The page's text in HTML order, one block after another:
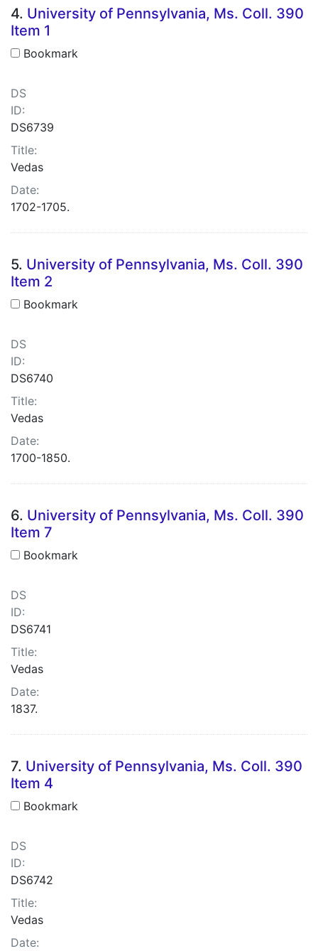
4. University of Pennsylvania, Ms. Coll. 390
Item 1
Bookmark
DS
ID:
DS6739
Title:
Vedas
Date:
1702-1705.
5. University of Pennsylvania, Ms. Coll. 390
Item 2
Bookmark
DS
ID:
DS6740
Title:
Vedas
Date:
1700-1850.
6. University of Pennsylvania, Ms. Coll. 390
Item 7
Bookmark
DS
ID:
DS6741
Title:
Vedas
Date:
1837.
7. University of Pennsylvania, Ms. Coll. 390
Item 4
Bookmark
DS
ID:
DS6742
Title:
Vedas
Date: